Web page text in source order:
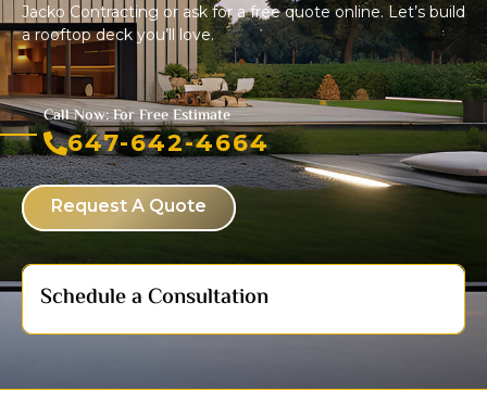
Jacko Contracting or ask for a free quote online. Let’s build
a rooftop deck you’ll love.
Call Now: For Free Estimate
647-642-4664
Request A Quote
Schedule a Consultation